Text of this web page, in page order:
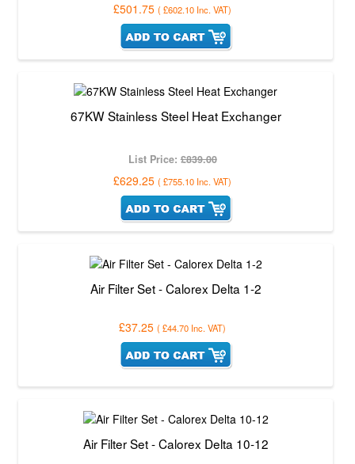
£501.75 ( £602.10 Inc. VAT)
67KW Stainless Steel Heat Exchanger
List Price:£839.00
£629.25 ( £755.10 Inc. VAT)
Air Filter Set - Calorex Delta 1-2
£37.25 ( £44.70 Inc. VAT)
Air Filter Set - Calorex Delta 10-12